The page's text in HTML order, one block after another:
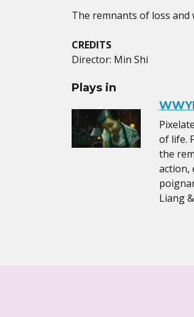
The remnants of loss and
CREDITS
Director: Min Shi
Plays in
of life.
the
action,
Liang